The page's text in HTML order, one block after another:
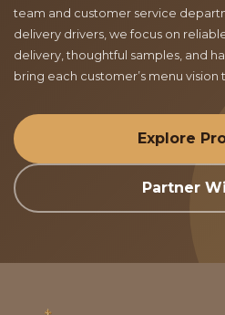
team and customer service
delivery drivers, we focus on
delivery, thoughtful samples, and
bring each customer’s menu vision
Explore
Partner